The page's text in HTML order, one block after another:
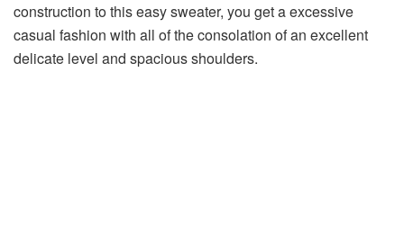
construction to this easy sweater, you get a excessive
casual fashion with all of the consolation of an excellent
delicate level and spacious shoulders.